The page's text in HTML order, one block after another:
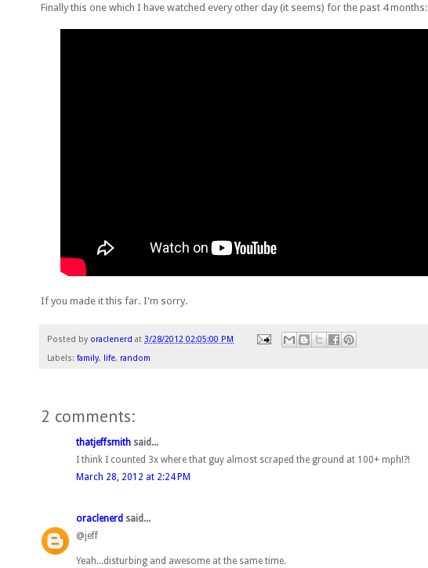
Finally this one which I have watched every other day (it seems) for the past 4 months:
If you made it this far. I'm sorry.
Posted by oraclenerd at 3/28/2012 02:05:00 PM
Labels: family, life, random
2 comments:
thatjeffsmith said...
I think I counted 3x where that guy almost scraped the ground at 100+ mph!?!
March 28, 2012 at 2:24 PM
oraclenerd said...
@jeff
Yeah...disturbing and awesome at the same time.